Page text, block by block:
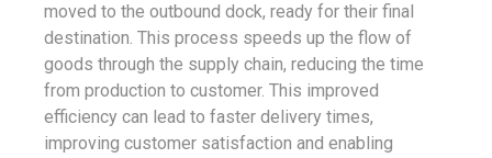
moved to the outbound dock, ready for their final
destination. This process speeds up the flow of
goods through the supply chain, reducing the time
from production to customer. This improved
efficiency can lead to faster delivery times,
improving customer satisfaction and enabling